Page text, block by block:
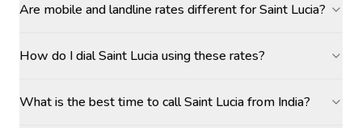
Are mobile and landline rates different for Saint Lucia?
How do I dial Saint Lucia using these rates?
What is the best time to call Saint Lucia from India?